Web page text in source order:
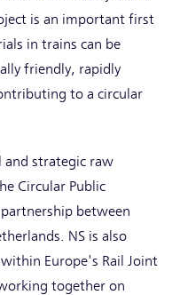
is an important first
in trains can be
friendly, rapidly
to a circular
and strategic raw
Circular Public
between
NS is also
Europe's Rail Joint
together on